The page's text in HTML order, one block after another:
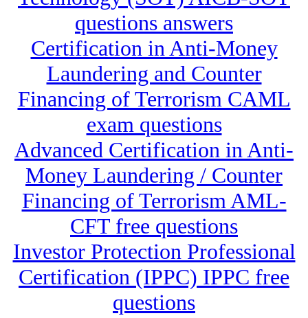
questions answers
Certification in Anti-Money
Laundering and Counter
Financing of Terrorism CAML
exam questions
Advanced Certification in Anti-
Money Laundering / Counter
Financing of Terrorism AML-
CFT free questions
Investor Protection Professional
Certification (IPPC) IPPC free
questions